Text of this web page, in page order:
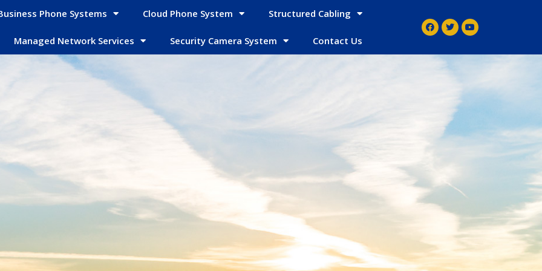
Phone Systems Cloud Phone System Structured Cabling
Managed Network Services Security Camera System Contact Us